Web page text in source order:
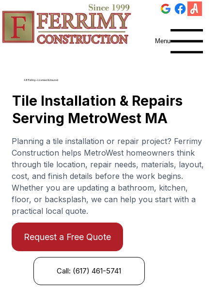
Menu
4.8 Rating • Licensed & Insured
Tile Installation & Repairs
Serving MetroWest MA
Planning a tile installation or repair project? Ferrimy
Construction helps MetroWest homeowners think
through tile location, repair needs, materials, layout,
cost, and finish details before the work begins.
Whether you are updating a bathroom, kitchen,
floor, or backsplash, we can help you start with a
practical local quote.
Request a Free Quote
Call: (617) 461-5741